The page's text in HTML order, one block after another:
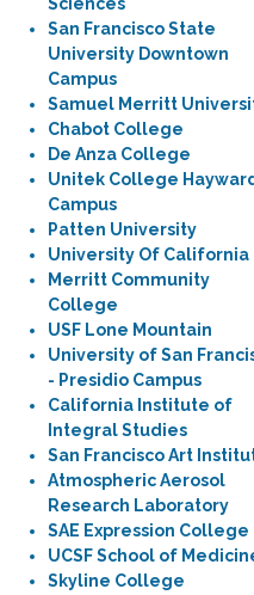
San Francisco State
University Downtown
Campus
Samuel Merritt
Chabot College
De Anza College
Unitek College Hayward
Campus
Patten University
University Of California
Merritt Community
College
USF Lone Mountain
University of San
- Presidio Campus
California Institute of
Integral Studies
San Francisco Art
Atmospheric Aerosol
Research Laboratory
SAE Expression College
UCSF School of
Skyline College